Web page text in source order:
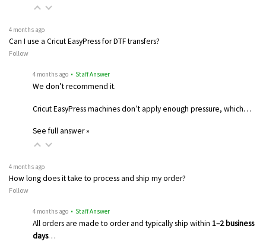
4 months ago
Can I use a Cricut EasyPress for DTF transfers?
Follow
4 months ago • Staff Answer
We don’t recommend it.
Cricut EasyPress machines don’t apply enough pressure, which…
See full answer »
4 months ago
How long does it take to process and ship my order?
Follow
4 months ago • Staff Answer
All orders are made to order and typically ship within 1–2 business
days…